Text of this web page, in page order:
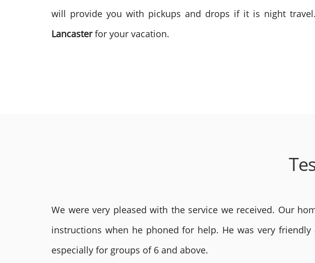
will provide you with pickups and drops if it is night
Lancasterfor your vacation.
We were very pleased with the service we received. Our
instructions when he phoned for help. He was very
especially for groups of 6 and above.